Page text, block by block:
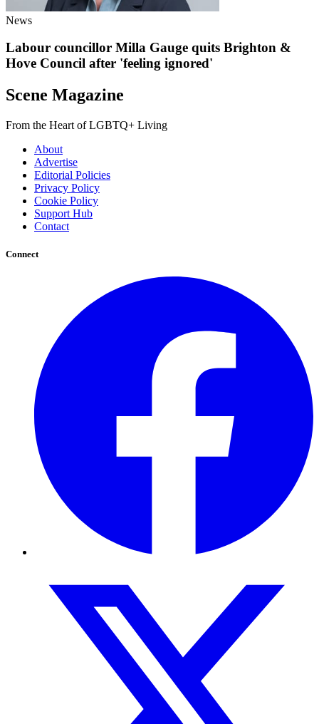
News
Labour councillor Milla Gauge quits Brighton &
Hove Council after 'feeling ignored'
Scene Magazine
From the Heart of LGBTQ+ Living
About
Advertise
Editorial Policies
Privacy Policy
Cookie Policy
Support Hub
Contact
Connect